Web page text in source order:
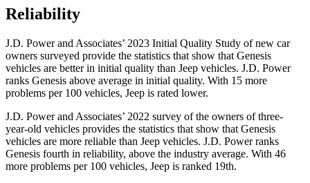
Reliability
J.D. Power and Associates’ 2023 Initial Quality Study of new car
owners surveyed provide the statistics that show that Genesis
vehicles are better in initial quality than Jeep vehicles. J.D. Power
ranks Genesis above average in initial quality. With 15 more
problems per 100 vehicles, Jeep is rated lower.
J.D. Power and Associates’ 2022 survey of the owners of three-
year-old vehicles provides the statistics that show that Genesis
vehicles are more reliable than Jeep vehicles. J.D. Power ranks
Genesis fourth in reliability, above the industry average. With 46
more problems per 100 vehicles, Jeep is ranked 19th.